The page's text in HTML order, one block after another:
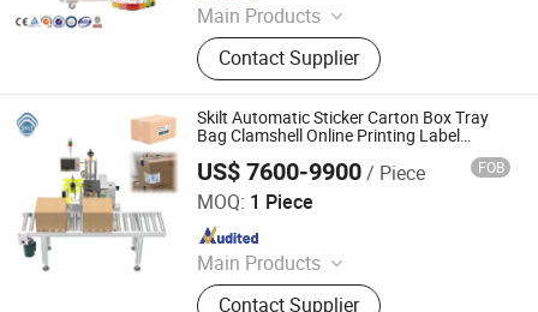
Main Products
Beverage Filling Machine, Labeling
Machine, Labeller, Labeler, Beverage
Labeling Machine, Champagne
Bottle Labeling Machine, Sleeves
Labeling Machine
Contact Supplier
Skilt Automatic Sticker Carton Box Tray
Bag Clamshell Online Printing Label
Machine Labeller on Top Side Corner
Manufacturer
US$ 7600-9900/ Piece FOB
MOQ: 1 Piece
Main Products
Automatic Labeler, Labeling
Contact Supplier
Shanghai SKILT Machinery Equipment Co., Ltd.
Since 2017